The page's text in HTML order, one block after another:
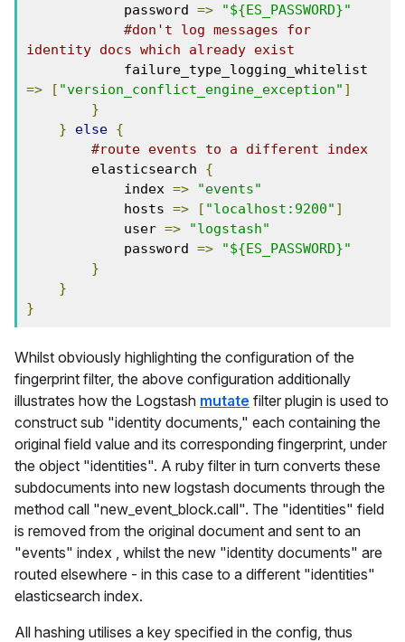
            password
=>
"${ES_PASSWORD}"
#don't log messages for
identity docs which already exist
=>
[ "version_conflict_engine_exception" ]
}
}
else {
#route events to a different index
        elasticsearch
{
            index
=>
"events"
            hosts
=> [ "localhost:9200" ]
            user
=>
"logstash"
            password
=>
"${ES_PASSWORD}"
}
}
}
Whilst obviously highlighting the configuration of the
fingerprint filter, the above configuration additionally
illustrates how the Logstash mutate filter plugin is used to
construct sub "identity documents," each containing the
original field value and its corresponding fingerprint, under
the object "identities". A ruby filter in turn converts these
subdocuments into new logstash documents through the
method call "new_event_block.call". The "identities" field
is removed from the original document and sent to an
"events" index , whilst the new "identity documents" are
routed elsewhere - in this case to a different "identities"
elasticsearch index.
All hashing utilises a key specified in the config, thus